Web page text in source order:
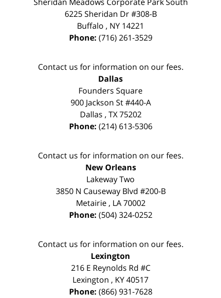
6225 Sheridan Dr #308-B
Buffalo , NY 14221
Phone: (716) 261-3529
Contact us for information on our fees.
Dallas
Founders Square
900 Jackson St #440-A
Dallas , TX 75202
Phone: (214) 613-5306
Contact us for information on our fees.
New Orleans
Lakeway Two
3850 N Causeway Blvd #200-B
Metairie, LA 70002
Phone: (504) 324-0252
Contact us for information on our fees.
Lexington
216 E Reynolds Rd #C
Lexington , KY40517
Phone: (866) 931-7628